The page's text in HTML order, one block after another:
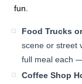
fun.
Food Trucks
scene or street
full meal each
Coffee Shop